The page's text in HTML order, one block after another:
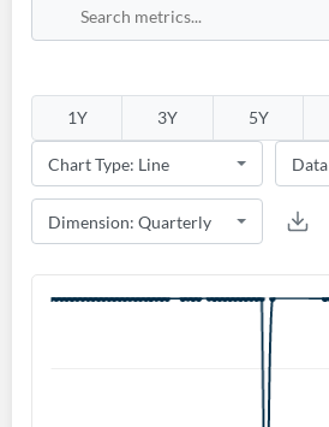
1Y 3Y 5Y